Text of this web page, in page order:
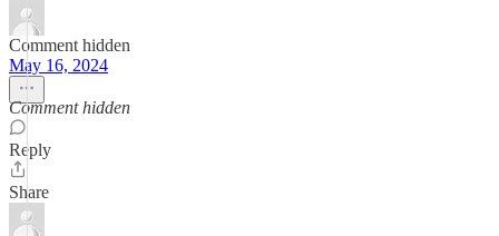
Comment hidden
May 16, 2024
Comment hidden
Reply
Share